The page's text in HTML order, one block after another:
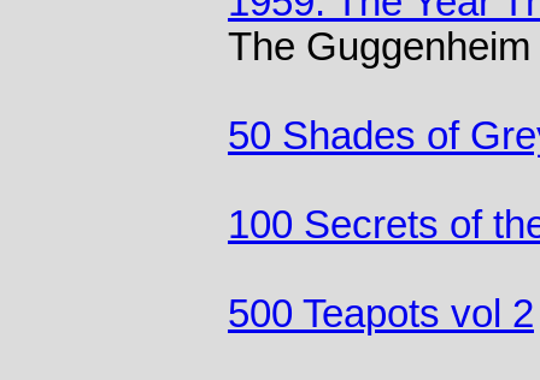
The Guggenheim
50 Shades of
100 Secrets of
500 Teapots vol 2